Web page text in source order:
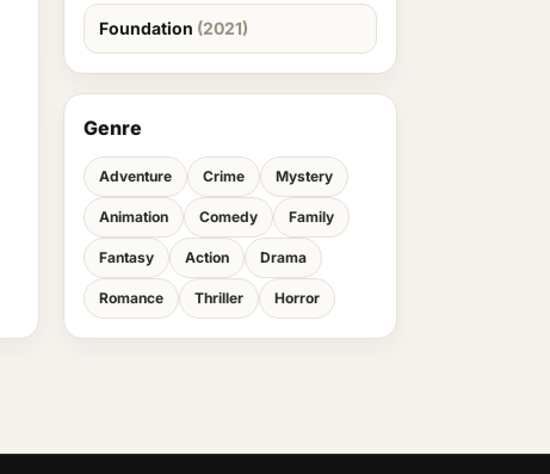
Foundation (2021)
Genre
Adventure Crime Mystery
Animation Comedy Family
Fantasy Action Drama
Romance Thriller Horror